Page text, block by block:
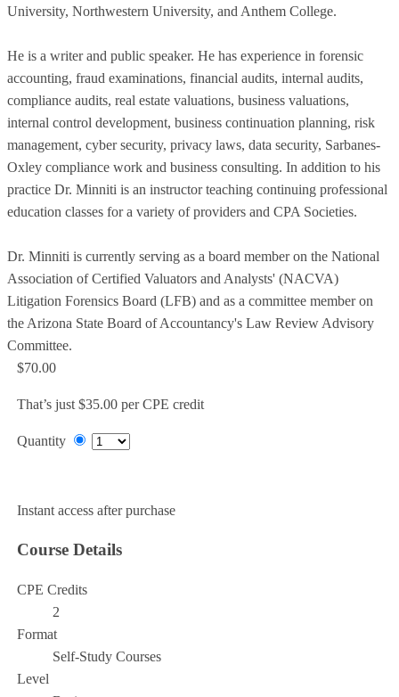
University, Northwestern University, and Anthem College.
He is a writer and public speaker. He has experience in forensic
accounting, fraud examinations, financial audits, internal audits,
compliance audits, real estate valuations, business valuations,
internal control development, business continuation planning, risk
management, cyber security, privacy laws, data security, Sarbanes-
Oxley compliance work and business consulting. In addition to his
practice Dr. Minniti is an instructor teaching continuing professional
education classes for a variety of providers and CPA Societies.
Dr. Minniti is currently serving as a board member on the National
Association of Certified Valuators and Analysts' (NACVA)
Litigation Forensics Board (LFB) and as a committee member on
the Arizona State Board of Accountancy's Law Review Advisory
Committee.
$70.00
That’s just $35.00 per CPE credit
Quantity
Instant access after purchase
Course Details
CPE Credits
2
Format
Self-Study Courses
Level